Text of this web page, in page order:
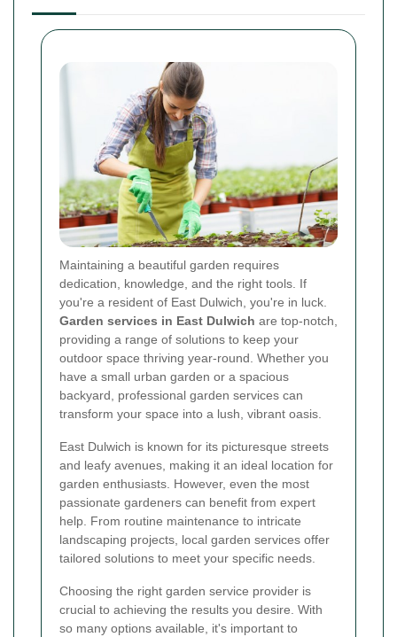
Maintaining a beautiful garden requires
dedication, knowledge, and the right tools. If
you're a resident of East Dulwich, you're in luck.
Garden services in East Dulwich are top-notch,
providing a range of solutions to keep your
outdoor space thriving year-round. Whether you
have a small urban garden or a spacious
backyard, professional garden services can
transform your space into a lush, vibrant oasis.
East Dulwich is known for its picturesque streets
and leafy avenues, making it an ideal location for
garden enthusiasts. However, even the most
passionate gardeners can benefit from expert
help. From routine maintenance to intricate
landscaping projects, local garden services offer
tailored solutions to meet your specific needs.
Choosing the right garden service provider is
crucial to achieving the results you desire. With
so many options available, it's important to